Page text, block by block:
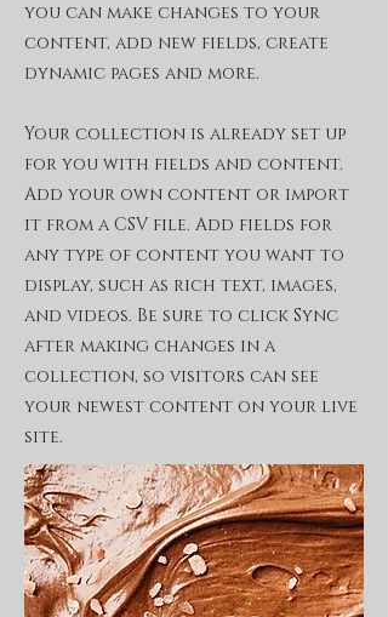
you can make changes to your
content, add new fields, create
dynamic pages and more.
Your collection is already set up
for you with fields and content.
Add your own content or import
it from a CSV file. Add fields for
any type of content you want to
display, such as rich text, images,
and videos. Be sure to click Sync
after making changes in a
collection, so visitors can see
your newest content on your live
site.